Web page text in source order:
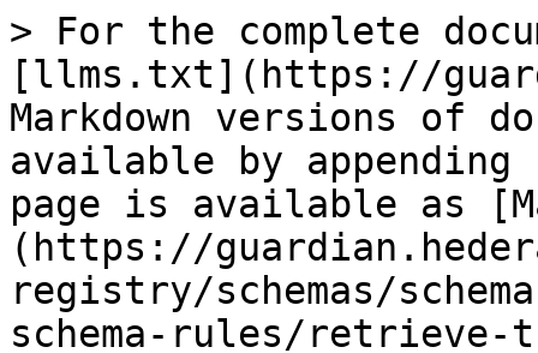
> For the complete
[llms.txt](https://
Markdown versions of
available by
page is available as
(https://
registry/schemas/
schema-rules/